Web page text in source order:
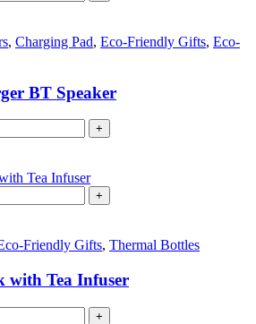
, Charging Pad, Eco-Friendly Gifts, Eco-
BT Speaker
+
+
Friendly Gifts, Thermal Bottles
with Tea Infuser
+